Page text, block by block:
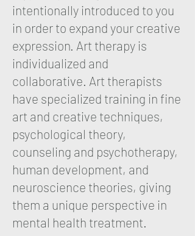
intentionally introduced to you
in order to expand your creative
expression. Art therapy is
individualized and
collaborative. Art therapists
have specialized training in fine
art and creative techniques,
psychological theory,
counseling and psychotherapy,
human development, and
neuroscience theories, giving
them a unique perspective in
mental health treatment.